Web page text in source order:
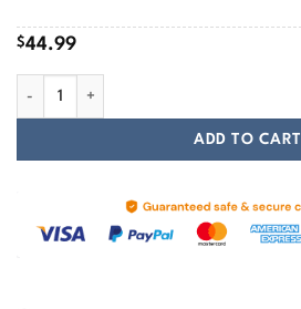
$44.99
ADD TO CART